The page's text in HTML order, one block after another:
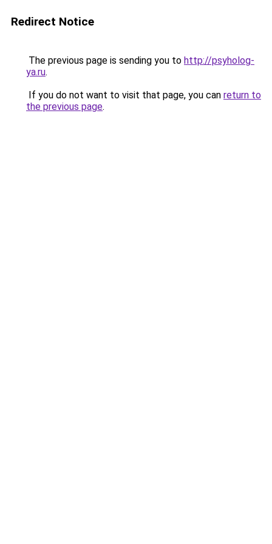
Redirect Notice
The previous page is sending you to http://psyholog-
ya.ru.
If you do not want to visit that page, you can return to
the previous page.